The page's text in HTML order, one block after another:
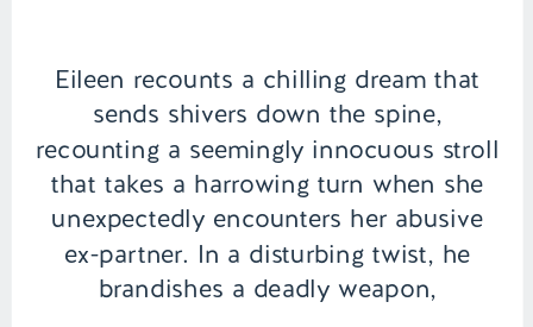
Eileen recounts a chilling dream that
sends shivers down the spine,
recounting a seemingly innocuous stroll
that takes a harrowing turn when she
unexpectedly encounters her abusive
ex-partner. In a disturbing twist, he
brandishes a deadly weapon,